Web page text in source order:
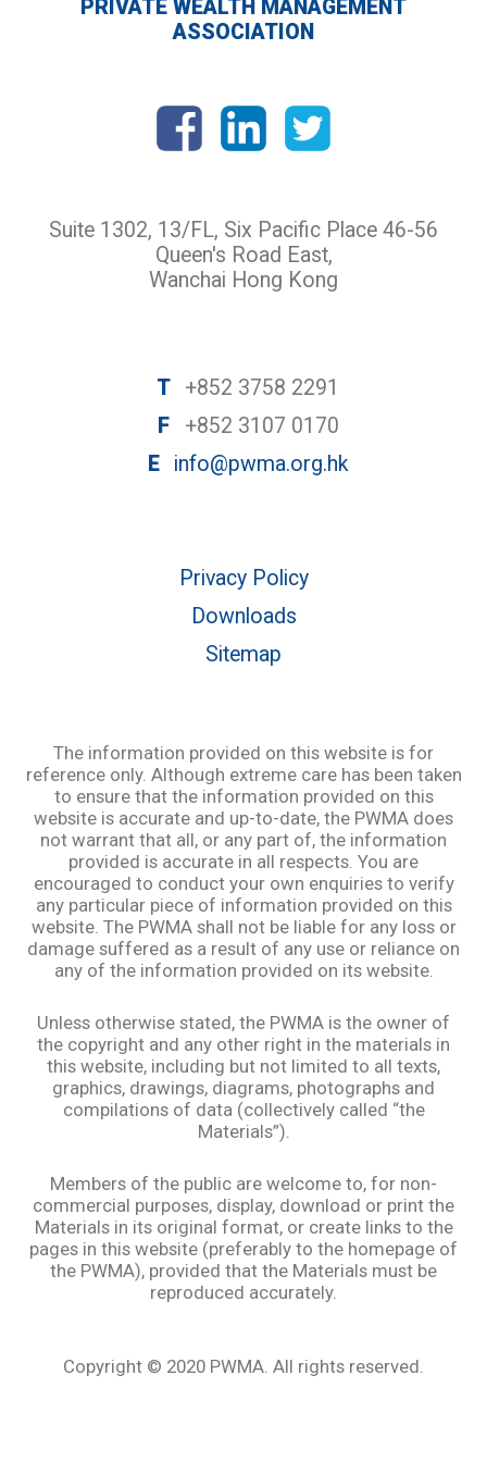
PRIVATE WEALTH MANAGEMENT
ASSOCIATION
Suite 1302, 13/FL, Six Pacific Place 46-56
Queen's Road East,
Wanchai Hong Kong
T
+852 3758 2291
F
+852 3107 0170
E
info@pwma.org.hk
Privacy Policy
Downloads
Sitemap
The information provided on this website is for
reference only. Although extreme care has been taken
to ensure that the information provided on this
website is accurate and up-to-date, the PWMA does
not warrant that all, or any part of, the information
provided is accurate in all respects. You are
encouraged to conduct your own enquiries to verify
any particular piece of information provided on this
website. The PWMA shall not be liable for any loss or
damage suffered as a result of any use or reliance on
any of the information provided on its website.
Unless otherwise stated, the PWMA is the owner of
the copyright and any other right in the materials in
this website, including but not limited to all texts,
graphics, drawings, diagrams, photographs and
compilations of data (collectively called “the
Materials”).
Members of the public are welcome to, for non-
commercial purposes, display, download or print the
Materials in its original format, or create links to the
pages in this website (preferably to the homepage of
the PWMA), provided that the Materials must be
reproduced accurately.
Copyright © 2020 PWMA. All rights reserved.